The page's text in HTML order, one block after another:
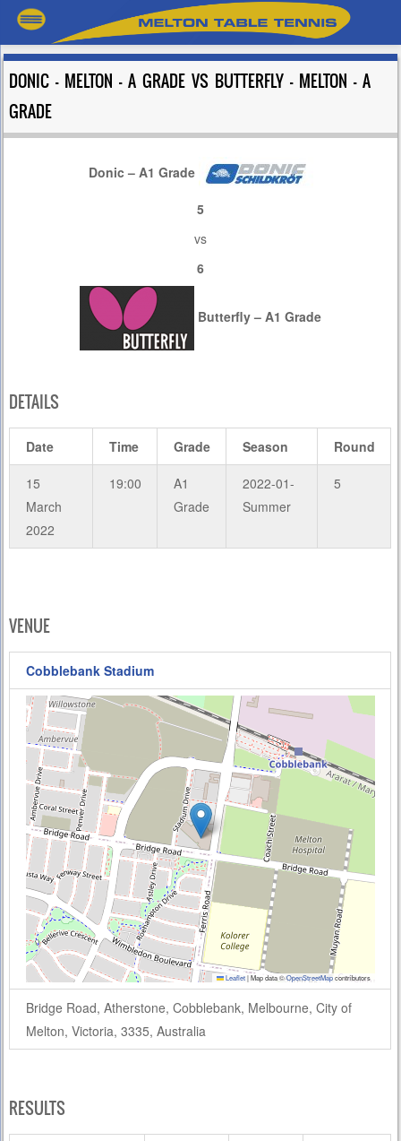
DONIC – MELTON – A GRADE VS BUTTERFLY – MELTON – A
GRADE
Donic – A1 Grade
5
vs
6
Butterfly – A1 Grade
DETAILS
Date Time Grade Season Round
15
March
2022
19:00
A1
Grade
2022-01-
Summer
5
VENUE
Cobblebank Stadium
Leaflet|Map data ©OpenStreetMapcontributors
Bridge Road, Atherstone, Cobblebank, Melbourne, City of
Melton, Victoria, 3335, Australia
RESULTS